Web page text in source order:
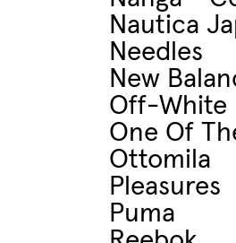
Nautica
Needles
New
Off-White
One Of
Ottomila
Pleasures
Puma